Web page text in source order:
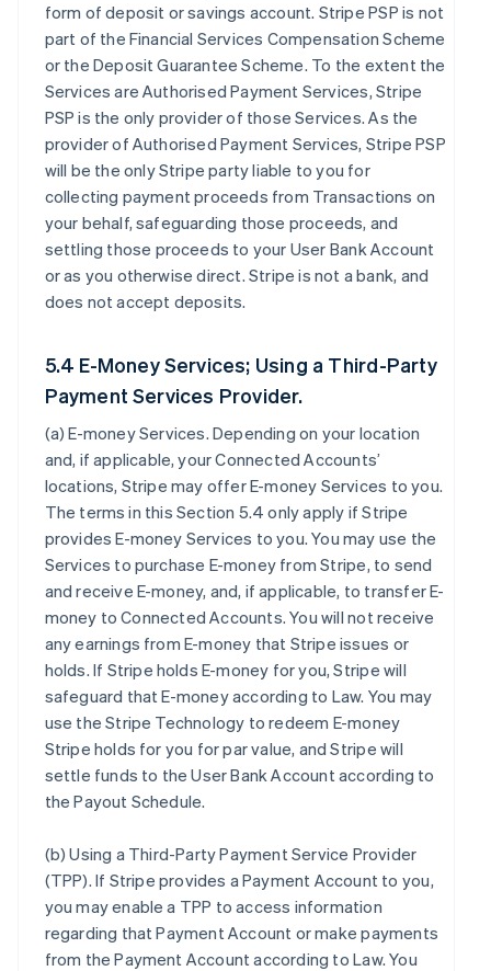
form of deposit or savings account. Stripe PSP is not
part of the Financial Services Compensation Scheme
or the Deposit Guarantee Scheme. To the extent the
Services are Authorised Payment Services, Stripe
PSP is the only provider of those Services. As the
provider of Authorised Payment Services, Stripe PSP
will be the only Stripe party liable to you for
collecting payment proceeds from Transactions on
your behalf, safeguarding those proceeds, and
settling those proceeds to your User Bank Account
or as you otherwise direct. Stripe is not a bank, and
does not accept deposits.
5.4 E-Money Services; Using a Third-Party
Payment Services Provider.
(a)E-money Services. Depending on your location
and, if applicable, your Connected Accounts’
locations, Stripe may offer E-money Services to you.
The terms in this Section 5.4 only apply if Stripe
provides E-money Services to you. You may use the
Services to purchase E-money from Stripe, to send
and receive E-money, and, if applicable, to transfer E-
money to Connected Accounts. You will not receive
any earnings from E-money that Stripe issues or
holds. If Stripe holds E-money for you, Stripe will
safeguard that E-money according to Law. You may
use the Stripe Technology to redeem E-money
Stripe holds for you for par value, and Stripe will
settle funds to the User Bank Account according to
the Payout Schedule.
(b)Using a Third-Party Payment Service Provider
(TPP). If Stripe provides a Payment Account to you,
you may enable a TPP to access information
regarding that Payment Account or make payments
from the Payment Account according to Law. You